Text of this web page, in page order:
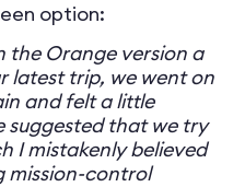
option:
the Orange version a
latest trip, we went on
and felt a little
that we try
I mistakenly believed
mission-control